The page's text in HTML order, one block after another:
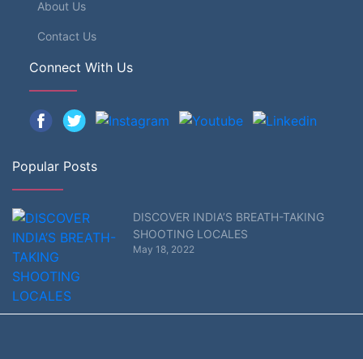
About Us
Contact Us
Connect With Us
Popular Posts
DISCOVER INDIA’S BREATH-TAKING
SHOOTING LOCALES
May 18, 2022